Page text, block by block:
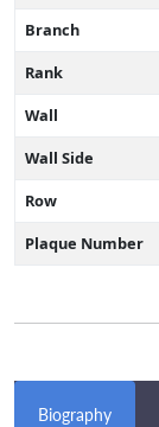
Branch
Rank
Wall
Wall Side
Row
Plaque Number
Biography